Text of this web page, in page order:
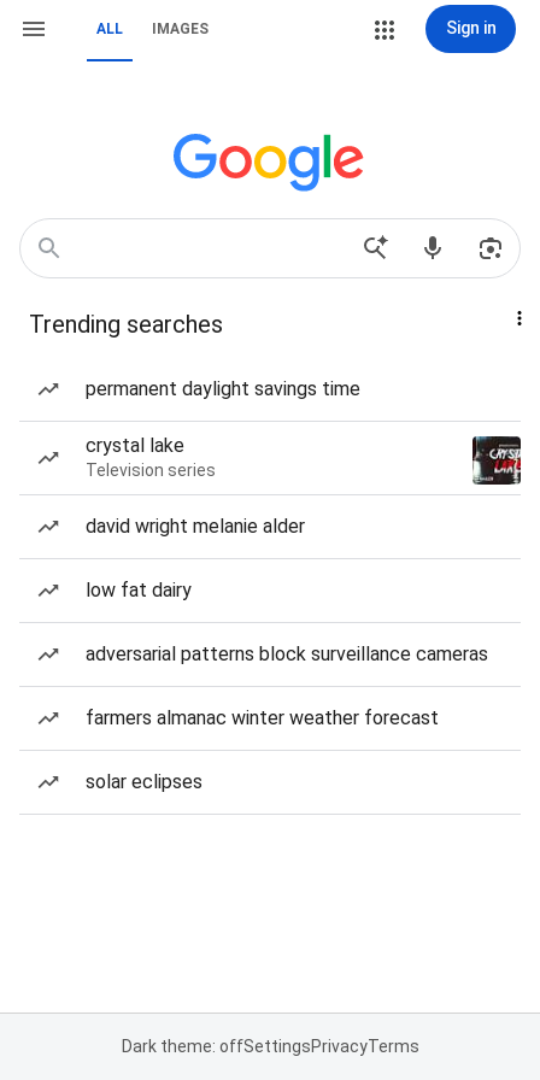
ALL IMAGES Sign in
Trending searches
permanent daylight savings time
crystal lake
Television series
david wright melanie alder
low fat dairy
adversarial patterns block surveillance cameras
farmers almanac winter weather forecast
solar eclipses
Dark theme: offSettingsPrivacyTerms